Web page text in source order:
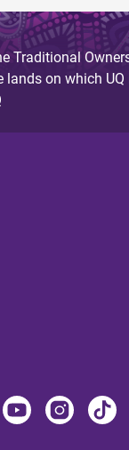
Traditional
on which UQ